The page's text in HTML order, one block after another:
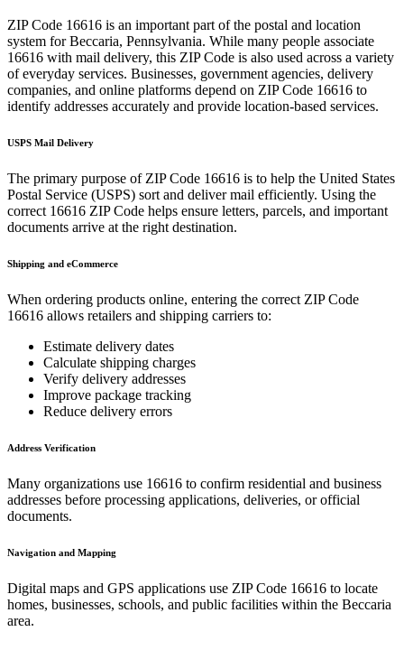
ZIP Code 16616 is an important part of the postal and location
system forBeccaria, Pennsylvania. While many people associate
16616 with mail delivery, this ZIP Code is also used across a variety
of everyday services. Businesses, government agencies, delivery
companies, and online platforms depend on ZIP Code 16616 to
identify addresses accurately and provide location-based services.
USPS Mail Delivery
The primary purpose of ZIP Code 16616 is to help the United States
Postal Service (USPS) sort and deliver mail efficiently. Using the
correct 16616 ZIP Code helps ensure letters, parcels, and important
documents arrive at the right destination.
Shipping and eCommerce
When ordering products online, entering the correct ZIP Code
16616 allows retailers and shipping carriers to:
Estimate delivery dates
Calculate shipping charges
Verify delivery addresses
Improve package tracking
Reduce delivery errors
Address Verification
Many organizations use 16616 to confirm residential and business
addresses before processing applications, deliveries, or official
documents.
Navigation and Mapping
Digital maps and GPS applications use ZIP Code 16616 to locate
homes, businesses, schools, and public facilities within the Beccaria
area.